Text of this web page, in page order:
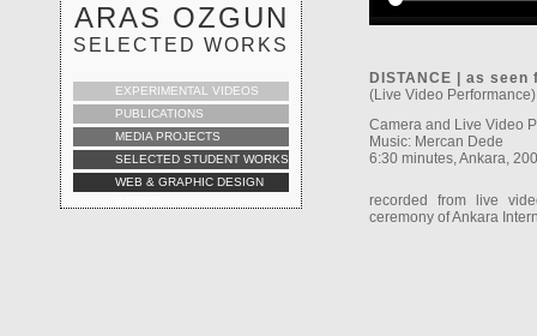
ARAS OZGUN
SELECTED WORKS
EXPERIMENTAL VIDEOS
PUBLICATIONS
MEDIA PROJECTS
SELECTED STUDENT WORKS
WEB & GRAPHIC DESIGN
DISTANCE | as
(Live Video Performance)
Camera and Live Video
Music: Mercan Dede
6:30 minutes, Ankara,
recorded from live
ceremony of Ankara